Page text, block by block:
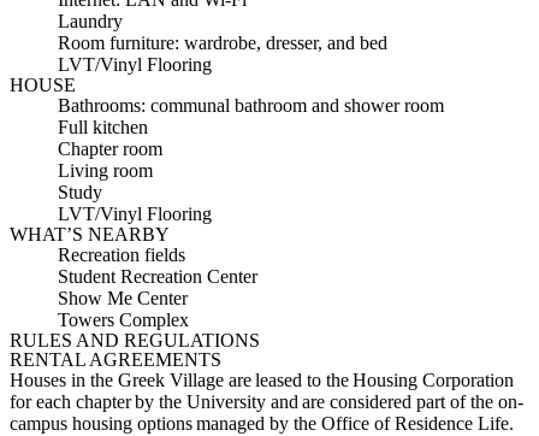
Laundry
Room furniture: wardrobe, dresser, and bed
LVT/Vinyl Flooring
HOUSE
Bathrooms: communal bathroom and shower room
Full kitchen
Chapter room
Living room
Study
LVT/Vinyl Flooring
WHAT’S NEARBY
Recreation fields
Student Recreation Center
Show Me Center
Towers Complex
RULES AND REGULATIONS
RENTAL AGREEMENTS
Houses in the Greek Village are leased to the Housing Corporation
for each chapter by the University and are considered part of the on-
campus housing options managed by the Office of Residence Life.